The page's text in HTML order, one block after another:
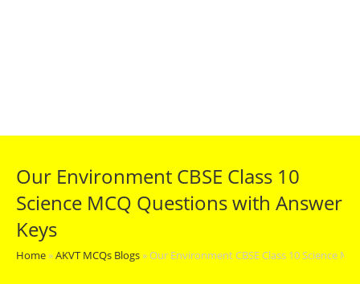
Our Environment CBSE Class 10
Science MCQ Questions with Answer
Keys
Home»AKVT MCQs Blogs»Our Environment CBSE Class 10 Science